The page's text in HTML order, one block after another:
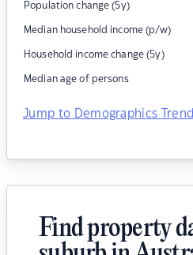
Population change (5y)
Median household income (p/w)
Household income change (5y)
Median age of persons
Jump to Demographics
Find property